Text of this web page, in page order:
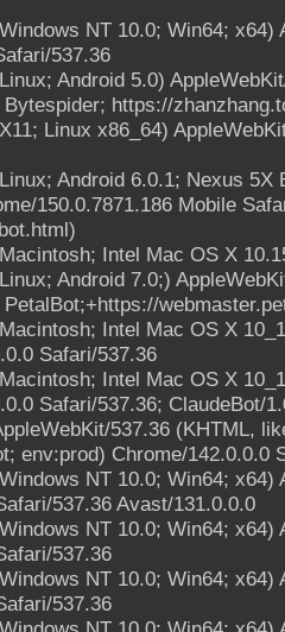
NT 10.0; Win64;
537.36
Android 5.0)
https://
Linux x86_64)
Android 6.0.1; Nexus
150.0.7871.186 Mobile
Intel Mac OS X
Android 7.0;)
Intel Mac OS X
Safari/537.36
Intel Mac OS X
Safari/537.36; ClaudeBot/
537.36 (KHTML,
env:prod) Chrome/142.0.0.0
NT 10.0; Win64;
537.36 Avast/131.0.0.0
NT 10.0; Win64;
537.36
NT 10.0; Win64;
537.36